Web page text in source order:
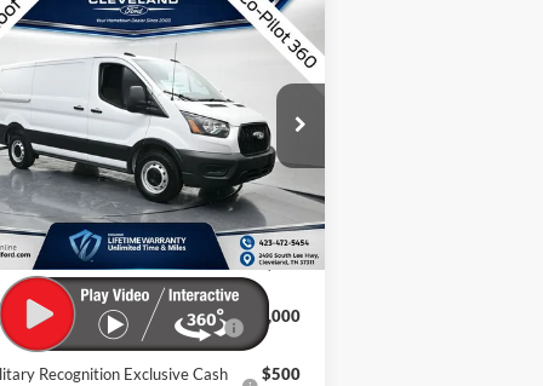
2026Ford Transit-150
130" Low Rf 8800
RWD
1FTYE1Y82TKA67549Stock:TKA67549
Ext. Int.
$41,795
CLEVELAND FORD PRICE
Less
$50,610
Discount:
-$9,614
Fee:
+$799
Ford Price:
$41,795
Conquest Bonus Cash -
31294
$2,000
Recognition Exclusive Cash
$500
Vehicle